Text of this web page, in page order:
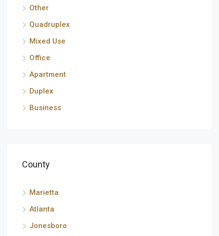
Other
Quadruplex
Mixed Use
Office
Apartment
Duplex
Business
County
Marietta
Atlanta
Jonesboro